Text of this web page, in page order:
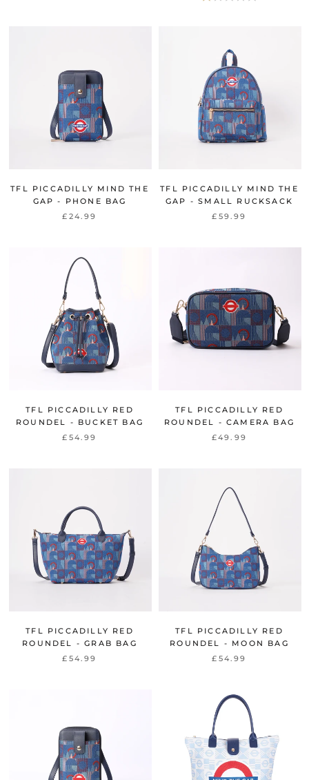
TFL PICCADILLY MIND THE
GAP - PHONE BAG
£24.99
TFL PICCADILLY MIND THE
GAP - SMALL RUCKSACK
£59.99
TFL PICCADILLY RED
ROUNDEL - BUCKET BAG
£54.99
TFL PICCADILLY RED
ROUNDEL - CAMERA BAG
£49.99
TFL PICCADILLY RED
ROUNDEL - GRAB BAG
£54.99
TFL PICCADILLY RED
ROUNDEL - MOON BAG
£54.99